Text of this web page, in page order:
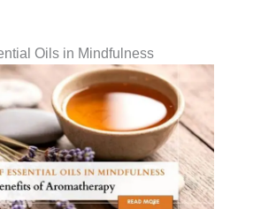
Oils in Mindfulness